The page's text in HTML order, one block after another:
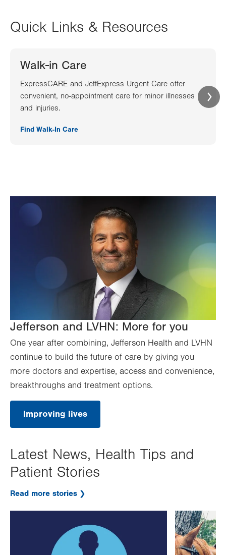
Quick Links & Resources
Walk-in Care
ExpressCARE and JeffExpress Urgent Care offer
convenient, no-appointment care for minor illnesses
and injuries.
Find Walk-In Care
Jefferson and LVHN: More for you
One year after combining, Jefferson Health and LVHN
continue to build the future of care by giving you
more doctors and expertise, access and convenience,
breakthroughs and treatment options.
Improving lives
Latest News, Health Tips and
Patient Stories
Read more stories